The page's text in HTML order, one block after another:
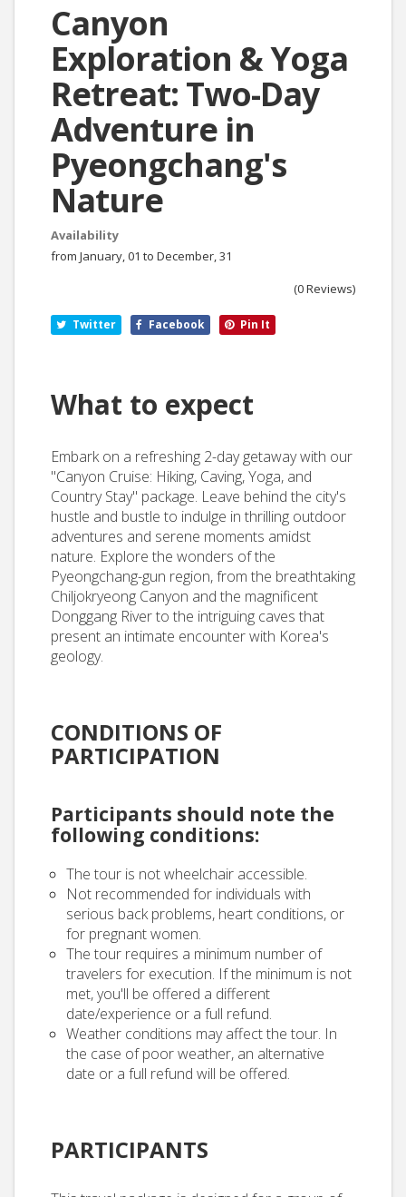
Canyon
Exploration & Yoga
Retreat: Two-Day
Adventure in
Pyeongchang's
Nature
Availability
from January, 01 to December, 31
(0 Reviews)
Twitter Facebook Pin It
What to expect
Embark on a refreshing 2-day getaway with our
"Canyon Cruise: Hiking, Caving, Yoga, and
Country Stay" package. Leave behind the city's
hustle and bustle to indulge in thrilling outdoor
adventures and serene moments amidst
nature. Explore the wonders of the
Pyeongchang-gun region, from the breathtaking
Chiljokryeong Canyon and the magnificent
Donggang River to the intriguing caves that
present an intimate encounter with Korea's
geology.
CONDITIONS OF
PARTICIPATION
Participants should note the
following conditions:
The tour is not wheelchair accessible.
Not recommended for individuals with
serious back problems, heart conditions, or
for pregnant women.
The tour requires a minimum number of
travelers for execution. If the minimum is not
met, you'll be offered a different
date/experience or a full refund.
Weather conditions may affect the tour. In
the case of poor weather, an alternative
date or a full refund will be offered.
PARTICIPANTS